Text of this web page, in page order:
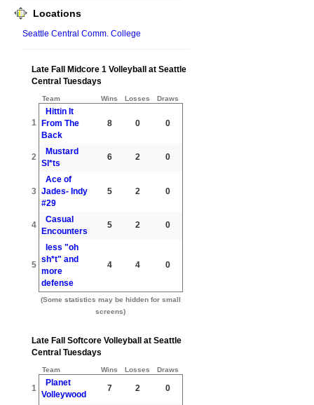
Locations
Seattle Central Comm. College
Late Fall Midcore 1 Volleyball at Seattle
Central Tuesdays
Team Wins Losses Draws
1
Hittin It
From The
Back
8 0 0
2
Mustard
Sl*ts
6 2 0
3
Ace of
Jades- Indy
#29
5 2 0
4
Casual
Encounters
5 2 0
5
less "oh
sh*t" and
more
defense
4 4 0
(Some statistics may be hidden for small
screens)
Late Fall Softcore Volleyball at Seattle
Central Tuesdays
Team Wins Losses Draws
1
Planet
Volleywood
7 2 0